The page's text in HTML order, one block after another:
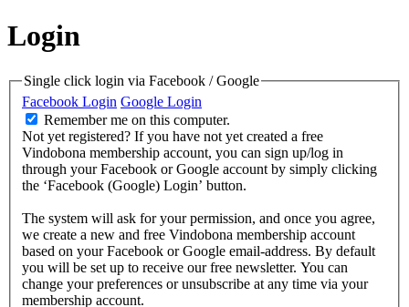
Login
Single click login via Facebook / Google
Facebook Login Google Login
Remember me on this computer.
Not yet registered? If you have not yet created a free
Vindobona membership account, you can sign up/log in
through your Facebook or Google account by simply clicking
the ‘Facebook (Google) Login’ button.
The system will ask for your permission, and once you agree,
we create a new and free Vindobona membership account
based on your Facebook or Google email-address. By default
you will be set up to receive our free newsletter. You can
change your preferences or unsubscribe at any time via your
membership account.